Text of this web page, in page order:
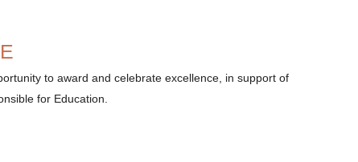
to award and celebrate excellence, in support of
for Education.